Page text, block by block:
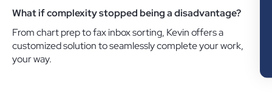
What if complexity stopped being a disadvantage?
From chart prep to fax inbox sorting, Kevin offers a
customized solution to seamlessly complete your work,
your way.